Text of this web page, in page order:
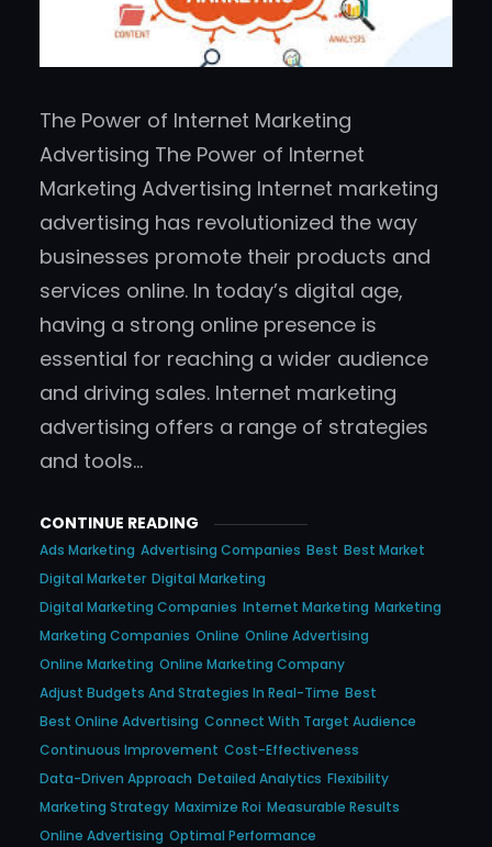
The Power of Internet Marketing
Advertising The Power of Internet
Marketing Advertising Internet marketing
advertising has revolutionized the way
businesses promote their products and
services online. In today’s digital age,
having a strong online presence is
essential for reaching a wider audience
and driving sales. Internet marketing
advertising offers a range of strategies
and tools…
CONTINUE READING
Ads Marketing Advertising Companies Best Best Market
Digital Marketer Digital Marketing
Digital Marketing Companies Internet Marketing Marketing
Marketing Companies Online Online Advertising
Online Marketing Online Marketing Company
Adjust Budgets And Strategies In Real-Time Best
Best Online Advertising Connect With Target Audience
Continuous Improvement Cost-Effectiveness
Data-Driven Approach Detailed Analytics Flexibility
Marketing Strategy Maximize Roi Measurable Results
Online Advertising Optimal Performance